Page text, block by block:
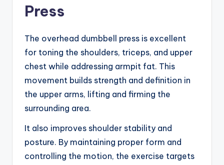
Press
The overhead dumbbell press is excellent
for toning the shoulders, triceps, and upper
chest while addressing armpit fat. This
movement builds strength and definition in
the upper arms, lifting and firming the
surrounding area.
It also improves shoulder stability and
posture. By maintaining proper form and
controlling the motion, the exercise targets